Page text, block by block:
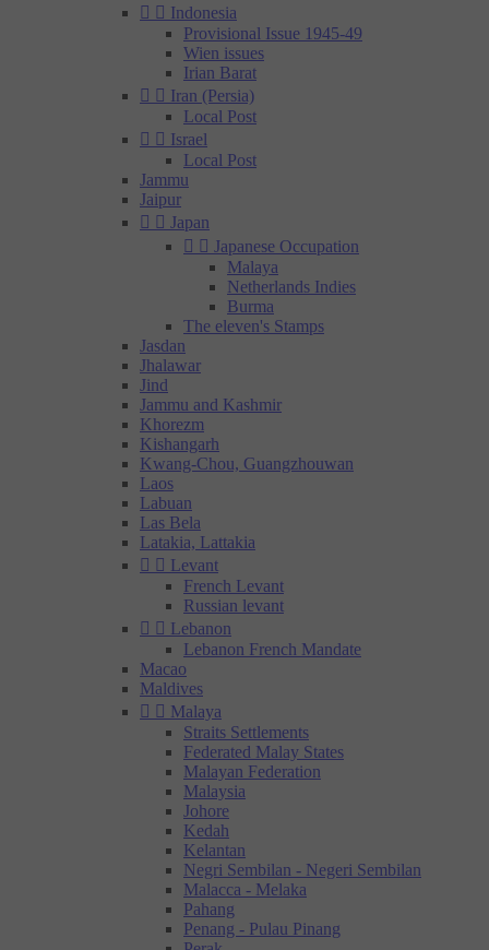
  Indonesia
Provisional Issue 1945-49
Wien issues
Irian Barat
  Iran (Persia)
Local Post
  Israel
Local Post
Jammu
Jaipur
  Japan
  Japanese Occupation
Malaya
Netherlands Indies
Burma
The eleven's Stamps
Jasdan
Jhalawar
Jind
Jammu and Kashmir
Khorezm
Kishangarh
Kwang-Chou, Guangzhouwan
Laos
Labuan
Las Bela
Latakia, Lattakia
  Levant
French Levant
Russian levant
  Lebanon
Lebanon French Mandate
Macao
Maldives
  Malaya
Straits Settlements
Federated Malay States
Malayan Federation
Malaysia
Johore
Kedah
Kelantan
Negri Sembilan - Negeri Sembilan
Malacca - Melaka
Pahang
Penang - Pulau Pinang